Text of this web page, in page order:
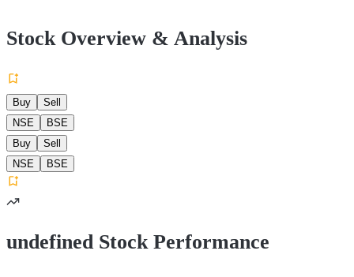
Stock Overview & Analysis
Buy
Sell
NSE
BSE
Buy
Sell
NSE
BSE
undefined Stock Performance